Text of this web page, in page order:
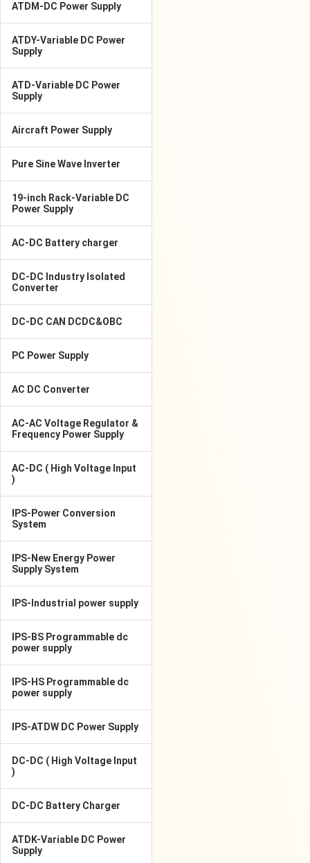
ATDM-DC Power Supply
ATDY-Variable DC Power
Supply
ATD-Variable DC Power
Supply
Aircraft Power Supply
Pure Sine Wave Inverter
19-inch Rack-Variable DC
Power Supply
AC-DC Battery charger
DC-DC Industry Isolated
Converter
DC-DC CAN DCDC&OBC
PC Power Supply
AC DC Converter
AC-AC Voltage Regulator &
Frequency Power Supply
AC-DC ( High Voltage Input
)
IPS-Power Conversion
System
IPS-New Energy Power
Supply System
IPS-Industrial power supply
IPS-BS Programmable dc
power supply
IPS-HS Programmable dc
power supply
IPS-ATDW DC Power Supply
DC-DC ( High Voltage Input
)
DC-DC Battery Charger
ATDK-Variable DC Power
Supply